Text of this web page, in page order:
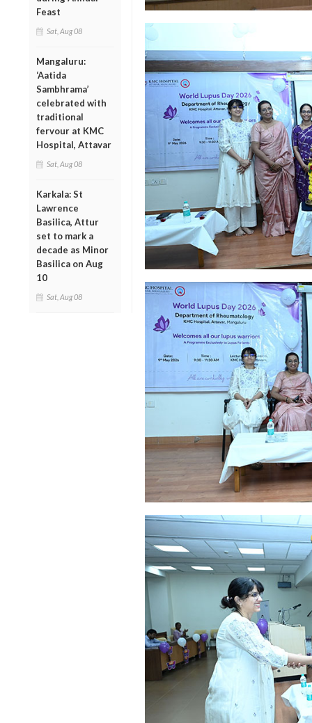
Feast
Sat, Aug 08
Mangaluru:
‘Aatida
Sambhrama’
celebrated with
traditional
fervour at KMC
Hospital, Attavar
Sat, Aug 08
Karkala: St
Lawrence
Basilica, Attur
set to mark a
decade as Minor
Basilica on Aug
10
Sat, Aug 08